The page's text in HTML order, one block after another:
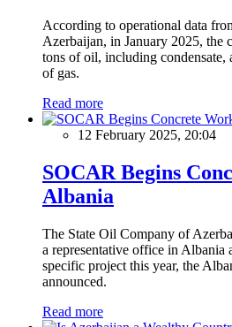
According to operational data
Azerbaijan, in January 2025, the
tons of oil, including
of gas.
Read more
12 February 2025, 20:04
SOCAR Begins
Albania
The State Oil Company of
a representative office in Albania
specific project this year, the
announced.
Read more